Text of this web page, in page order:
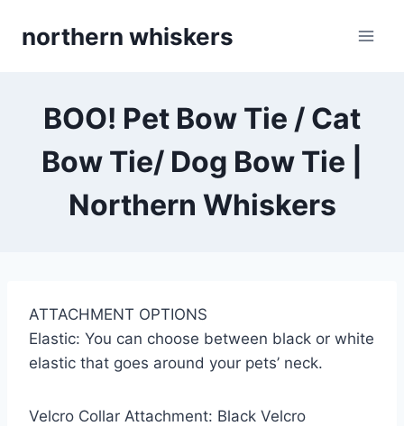
northern whiskers
BOO! Pet Bow Tie / Cat
Bow Tie/ Dog Bow Tie |
Northern Whiskers
ATTACHMENT OPTIONS
Elastic: You can choose between black or white
elastic that goes around your pets’ neck.
Velcro Collar Attachment: Black Velcro